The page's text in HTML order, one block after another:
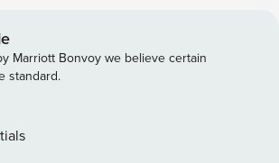
the standard amenity package
dispensers, K-Cup coffee makers,
bath towels and free Wi-Fi access.
the Flex-Stay System where there are no
take a dip in the custom concrete
Marriott Bonvoy we believe certain
standard.